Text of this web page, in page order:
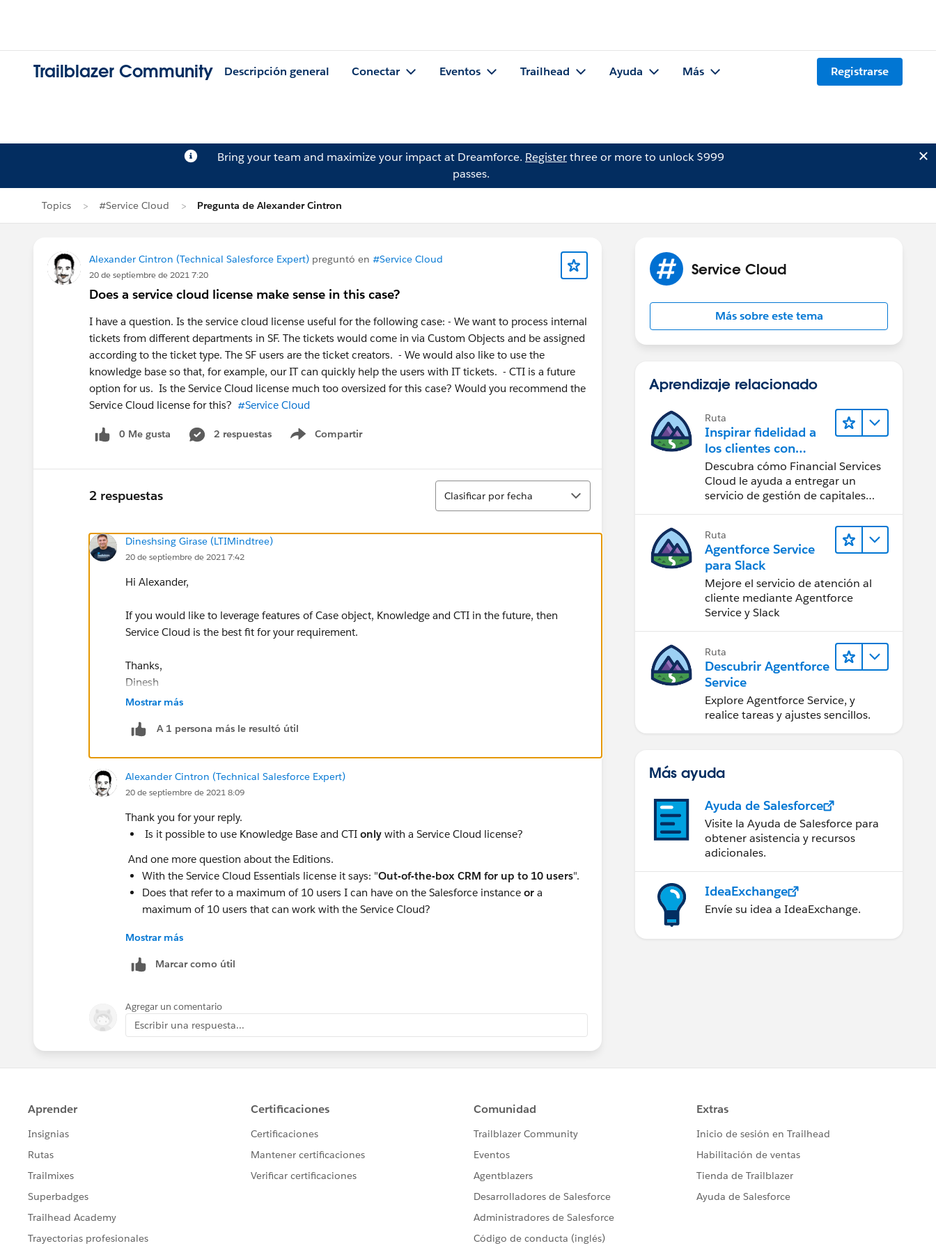
Trailblazer Community Descripción general Conectar Eventos Trailhead Ayuda Más Registrarse
Bring your team and maximize your impact at Dreamforce. Registerthree or more to unlock $999
passes.
Topics #Service Cloud Pregunta de Alexander Cintron
Alexander Cintron (Technical Salesforce Expert) preguntó en #Service Cloud
20 de septiembre de 2021 7:20
Does a service cloud license make sense in this case?
I have a question. Is the service cloud license useful for the following case: - We want to process internal
tickets from different departments in SF. The tickets would come in via Custom Objects and be assigned
according to the ticket type. The SF users are the ticket creators. - We would also like to use the
knowledge base so that, for example, our IT can quickly help the users with IT tickets. - CTI is a future
option for us. Is the Service Cloud license much too oversized for this case? Would you recommend the
Service Cloud license for this? #Service Cloud
0 Me gusta 2 respuestas Compartir
Show menu
2 respuestas
Ordenar
Clasificar por fecha
Dineshsing Girase (LTIMindtree)
20 de septiembre de 2021 7:42
Hi Alexander,
If you would like to leverage features of Case object, Knowledge and CTI in the future, then
Service Cloud is the best fit for your requirement.
Thanks,
Dinesh
Mostrar más
A 1 persona más le resultó útil
Alexander Cintron (Technical Salesforce Expert)
20 de septiembre de 2021 8:09
Thank you for your reply.
Is it possible to use Knowledge Base and CTI only with a Service Cloud license?
And one more question about the Editions.
With the Service Cloud Essentials license it says: "Out-of-the-box CRM for up to 10 users".
Does that refer to a maximum of 10 users I can have on the Salesforce instance or a
maximum of 10 users that can work with the Service Cloud?
Mostrar más
Marcar como útil
Agregar un comentario
Escribir una respuesta...
Service Cloud
Más sobre este tema
Aprendizaje relacionado
Ruta
Inspirar fidelidad a
los clientes con
Financial Services
Cloud
Descubra cómo Financial Services
Cloud le ayuda a entregar un
servicio de gestión de capitales
Ruta
Agentforce Service
para Slack
Mejore el servicio de atención al
cliente mediante Agentforce
Service y Slack
Ruta
Descubrir Agentforce
Service
Explore Agentforce Service, y
realice tareas y ajustes sencillos.
Más ayuda
Ayuda de Salesforce
Visite la Ayuda de Salesforce para
obtener asistencia y recursos
adicionales.
IdeaExchange
Envíe su idea a IdeaExchange.